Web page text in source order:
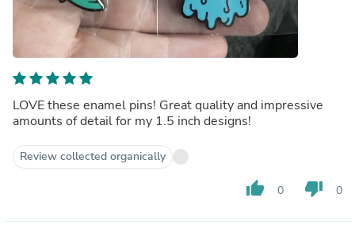
LOVE these enamel pins! Great quality and impressive
amounts of detail for my 1.5 inch designs!
Review collected organically
thumb_up 0 thumb_down 0